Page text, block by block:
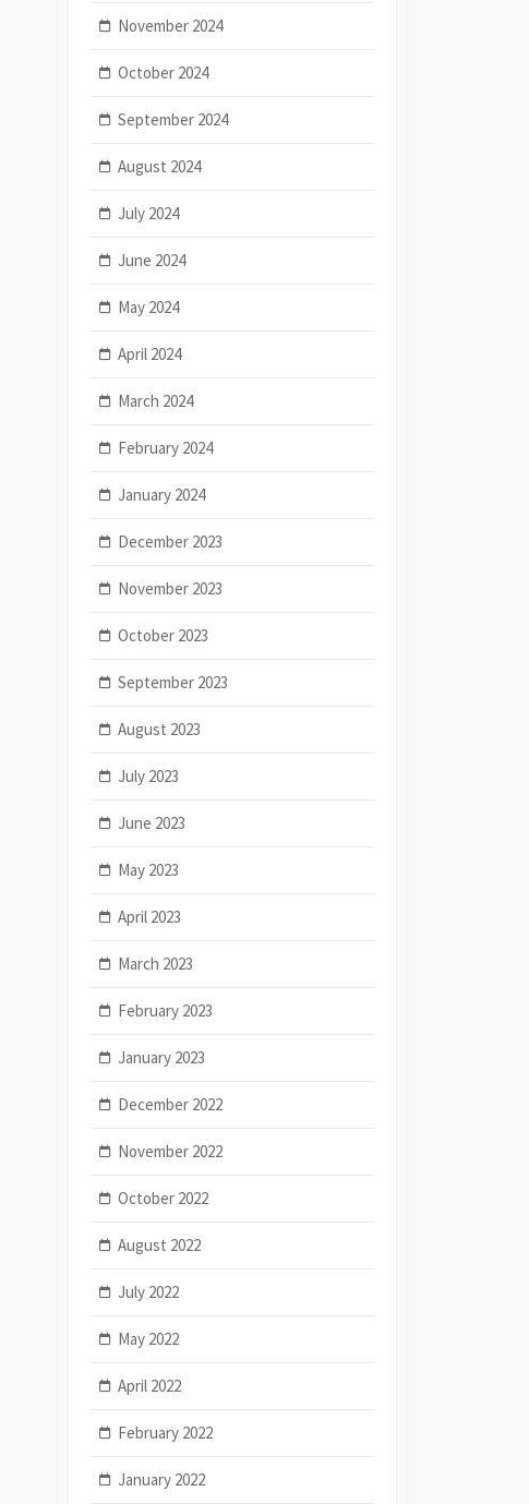
November 2024
October 2024
September 2024
August 2024
July 2024
June 2024
May 2024
April 2024
March 2024
February 2024
January 2024
December 2023
November 2023
October 2023
September 2023
August 2023
July 2023
June 2023
May 2023
April 2023
March 2023
February 2023
January 2023
December 2022
November 2022
October 2022
August 2022
July 2022
May 2022
April 2022
February 2022
January 2022